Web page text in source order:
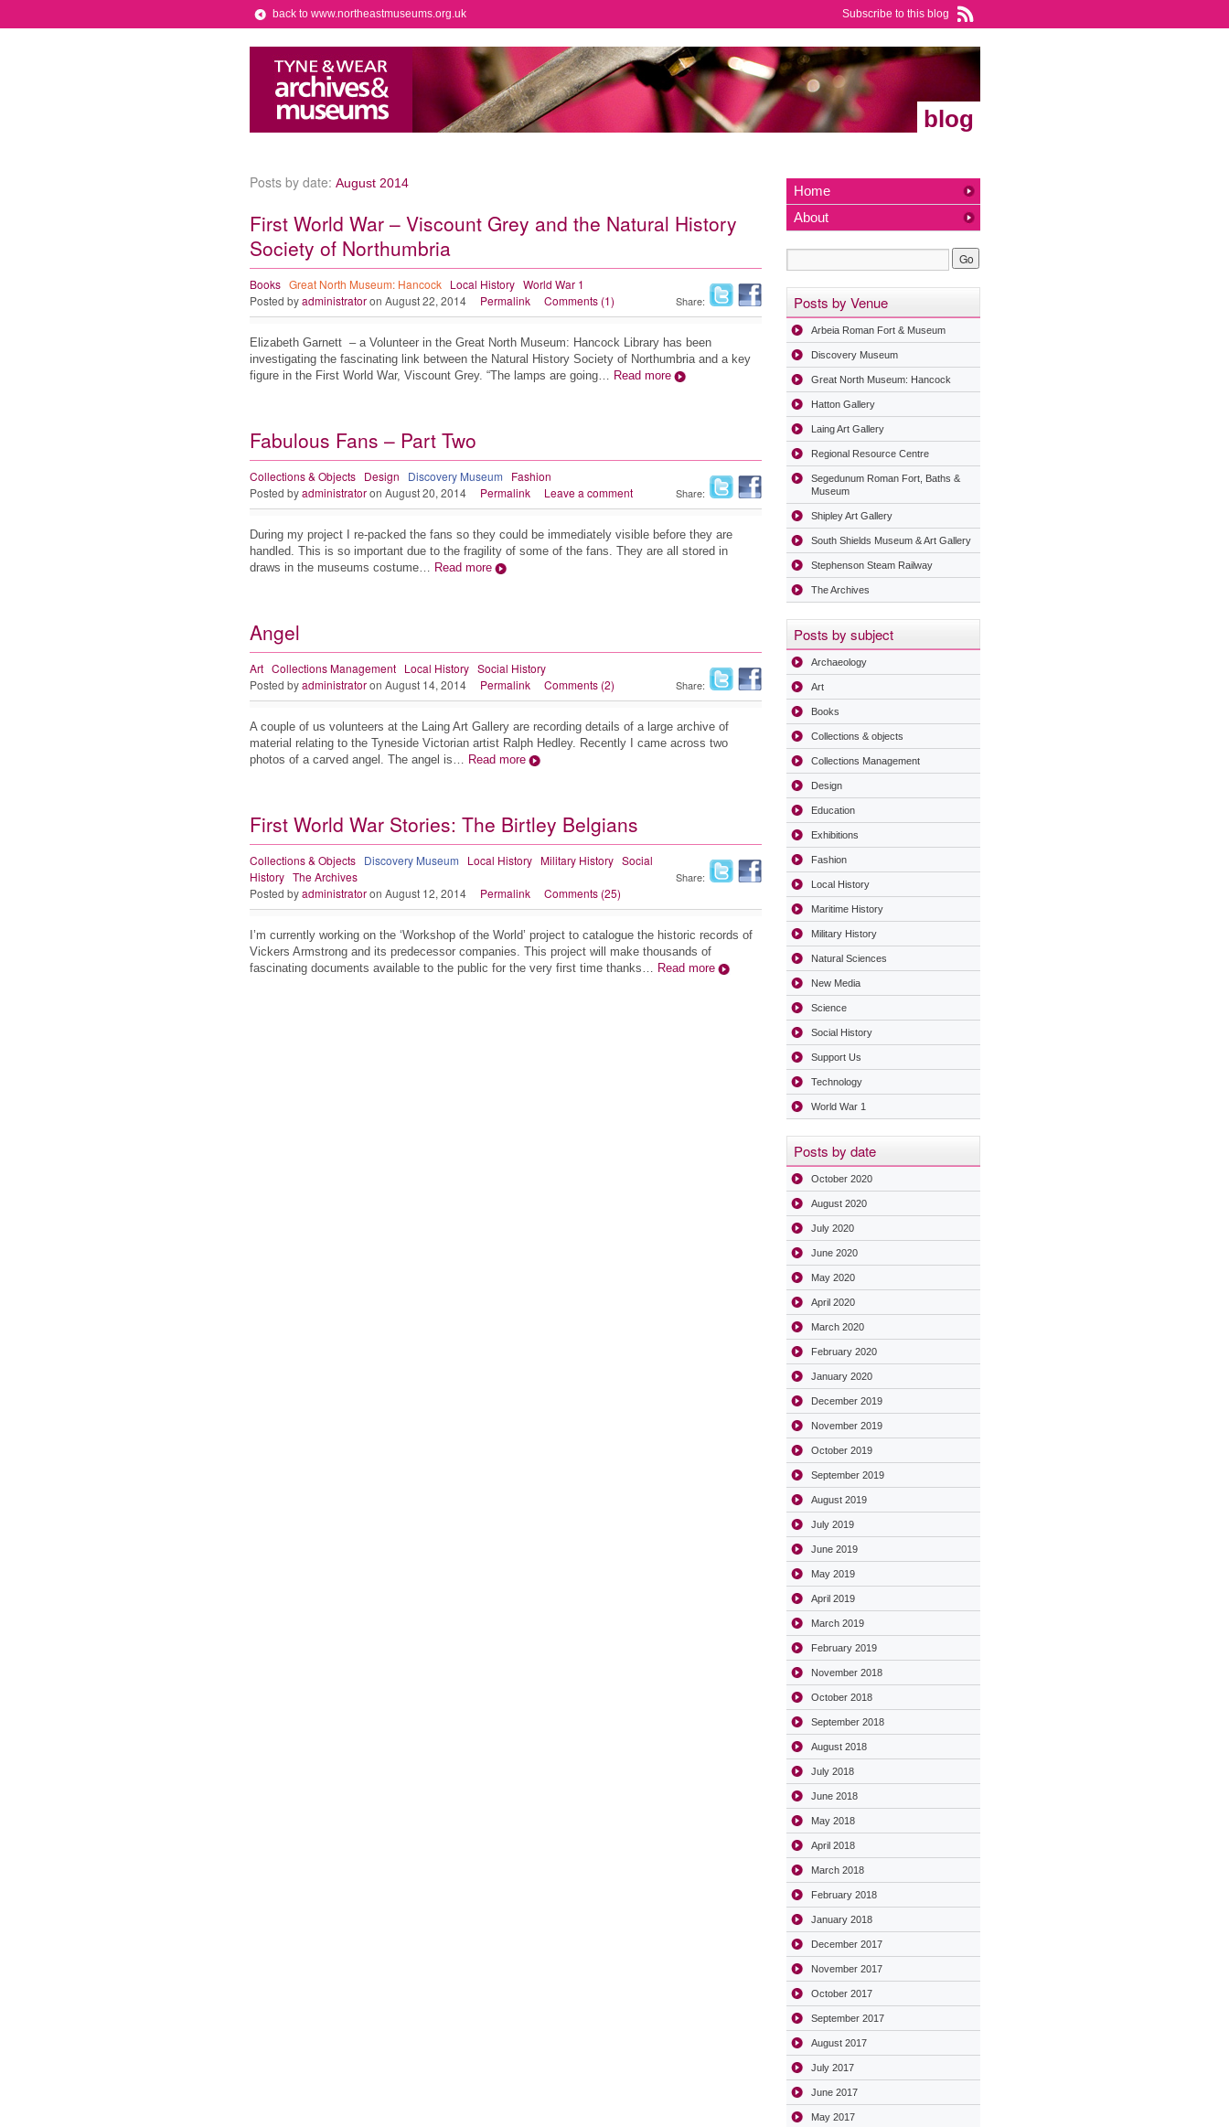
Subscribe to this blog
back to www.northeastmuseums.org.uk
blog
Posts by date: August 2014
First World War – Viscount Grey and the Natural History
Society of Northumbria
Share:
Books Great North Museum: Hancock Local History World War 1
Posted by administrator on August 22, 2014 Permalink Comments (1)
Elizabeth Garnett – a Volunteer in the Great North Museum: Hancock Library has been
investigating the fascinating link between the Natural History Society of Northumbria and a key
figure in the First World War, Viscount Grey. “The lamps are going… Read more
Fabulous Fans – Part Two
Share:
Collections & Objects Design Discovery Museum
Fashion
Posted by administrator on August 20, 2014 Permalink Leave a comment
During my project I re-packed the fans so they could be immediately visible before they are
handled. This is so important due to the fragility of some of the fans. They are all stored in
draws in the museums costume… Read more
Angel
Share:
Art Collections Management Local History Social History
Posted by administrator on August 14, 2014 Permalink Comments (2)
A couple of us volunteers at the Laing Art Gallery are recording details of a large archive of
material relating to the Tyneside Victorian artist Ralph Hedley. Recently I came across two
photos of a carved angel. The angel is… Read more
First World War Stories: The Birtley Belgians
Share:
Collections & Objects Discovery Museum Local History Military History Social
History The Archives
Posted by administrator on August 12, 2014 Permalink Comments (25)
I’m currently working on the ‘Workshop of the World’ project to catalogue the historic records of
Vickers Armstrong and its predecessor companies. This project will make thousands of
fascinating documents available to the public for the very first time thanks… Read more
Home
About
Posts by Venue
Arbeia Roman Fort & Museum
Discovery Museum
Great North Museum: Hancock
Hatton Gallery
Laing Art Gallery
Regional Resource Centre
Segedunum Roman Fort, Baths &
Museum
Shipley Art Gallery
South Shields Museum & Art Gallery
Stephenson Steam Railway
The Archives
Posts by subject
Archaeology
Art
Books
Collections & objects
Collections Management
Design
Education
Exhibitions
Fashion
Local History
Maritime History
Military History
Natural Sciences
New Media
Science
Social History
Support Us
Technology
World War 1
Posts by date
October 2020
August 2020
July 2020
June 2020
May 2020
April 2020
March 2020
February 2020
January 2020
December 2019
November 2019
October 2019
September 2019
August 2019
July 2019
June 2019
May 2019
April 2019
March 2019
February 2019
November 2018
October 2018
September 2018
August 2018
July 2018
June 2018
May 2018
April 2018
March 2018
February 2018
January 2018
December 2017
November 2017
October 2017
September 2017
August 2017
July 2017
June 2017
May 2017